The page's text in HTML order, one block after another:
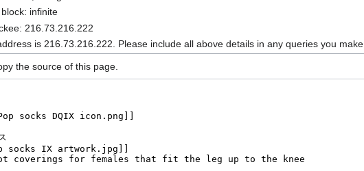
infinite
216.73.216.222
is 216.73.216.222. Please include all above details in any queries you make.
the source of this page.